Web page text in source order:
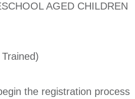
AGED CHILDREN
the registration process